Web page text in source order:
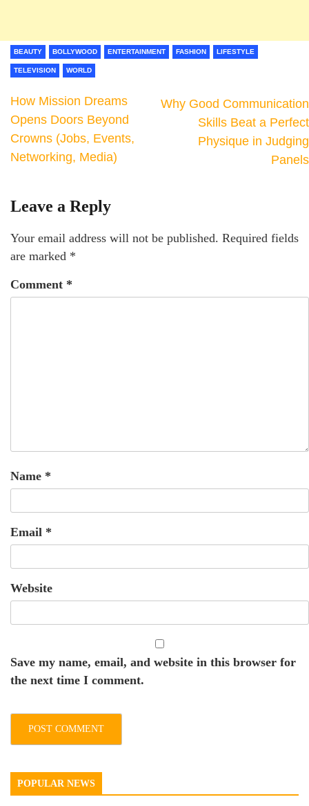
BEAUTY BOLLYWOOD ENTERTAINMENT FASHION LIFESTYLE
TELEVISION WORLD
How Mission Dreams
Opens Doors Beyond
Crowns (Jobs, Events,
Networking, Media)
Why Good Communication
Skills Beat a Perfect
Physique in Judging
Panels
Leave a Reply
Your email address will not be published. Required fields
are marked *
Comment *
Name *
Email *
Website
Save my name, email, and website in this browser for
the next time I comment.
POPULAR NEWS